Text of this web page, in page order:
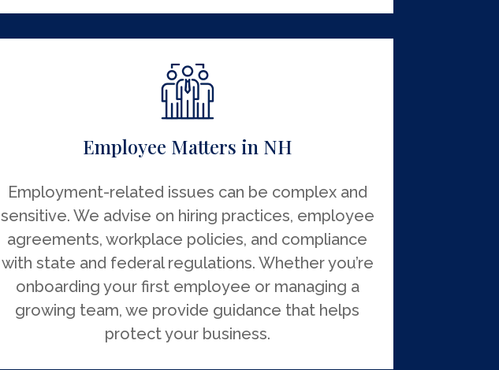
Employee Matters in NH
Employment-related issues can be complex and
sensitive. We advise on hiring practices, employee
agreements, workplace policies, and compliance
with state and federal regulations. Whether you’re
onboarding your first employee or managing a
growing team, we provide guidance that helps
protect your business.